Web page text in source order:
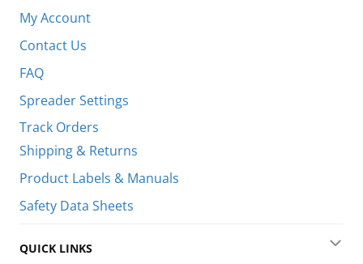
My Account
Contact Us
FAQ
Spreader Settings
Track Orders
Shipping & Returns
Product Labels & Manuals
Safety Data Sheets
QUICK LINKS